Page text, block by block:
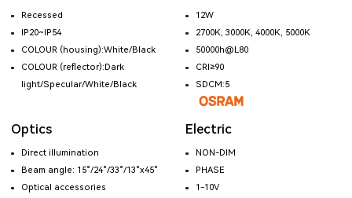
Recessed
IP20~IP54
COLOUR (housing):White/Black
COLOUR (reflector):Dark
light/Specular/White/Black
12W
2700K, 3000K, 4000K, 5000K
50000h@L80
CRI≥90
SDCM:5
Optics
Direct illumination
Beam angle: 15°/24°/33°/13°x45°
Optical accessories
Electric
NON-DIM
PHASE
1-10V